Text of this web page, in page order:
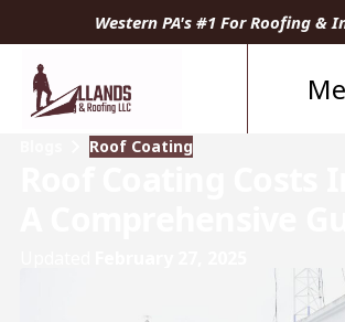
Western PA's #1 For Roofing &
Roof Coating